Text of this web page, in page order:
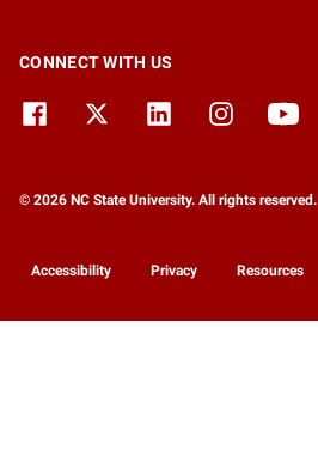
CONNECT WITH US
© 2026 NC State University. All rights reserved.
Accessibility Privacy Resources